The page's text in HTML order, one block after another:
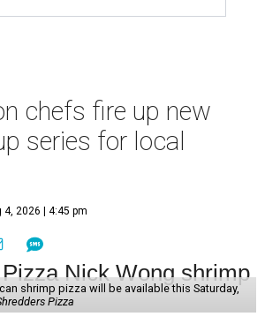
chefs fire up new
series for local
4, 2026 | 4:45 pm
shrimp pizza will be available this Saturday,
Pizza